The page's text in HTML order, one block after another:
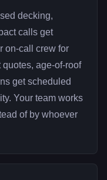
decking,
calls get
on-call crew for
age-of-roof
get scheduled
Your team works
of by whoever